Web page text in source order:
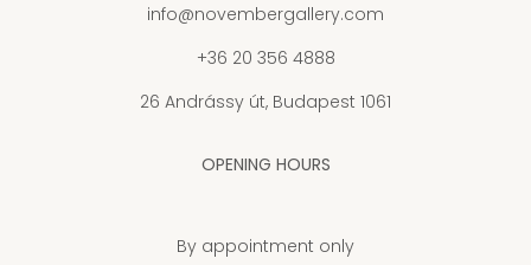
info@novembergallery.com
+36 20 356 4888
26 Andrássy út, Budapest 1061
OPENING HOURS
By appointment only